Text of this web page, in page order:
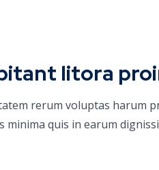
litora
rerum voluptas harum
quis in earum